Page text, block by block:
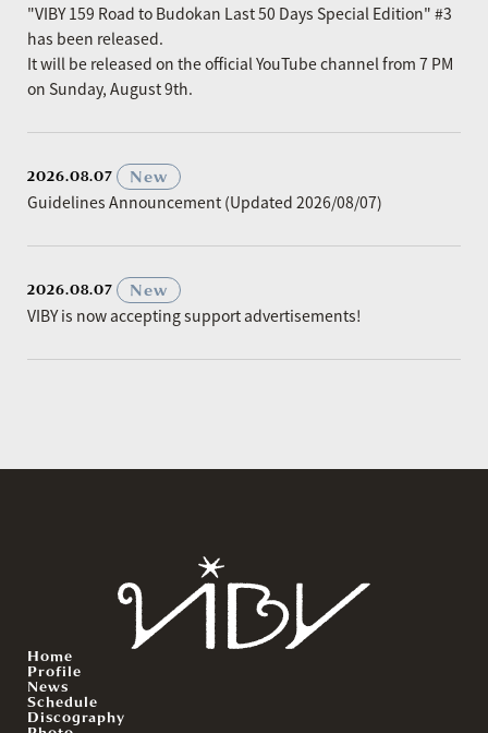
"VIBY 159 Road to Budokan Last 50 Days Special Edition" #3
has been released.
It will be released on the official YouTube channel from 7 PM
on Sunday, August 9th.
2026.08.07
New
Guidelines Announcement (Updated 2026/08/07)
2026.08.07
New
VIBY is now accepting support advertisements!
Home
Profile
News
Schedule
Discography